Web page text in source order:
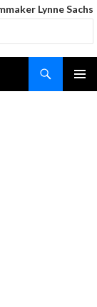
Lynne Sachs